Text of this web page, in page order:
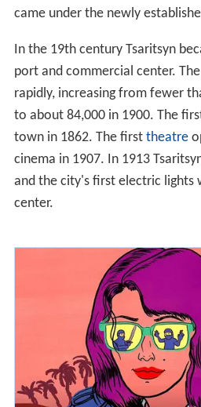
came under the newly
In the 19th century Tsaritsyn
port and commercial center.
rapidly, increasing from fewer
to about 84,000 in 1900. The
town in 1862. The first theatre
cinema in 1907. In 1913
and the city's first electric lights
center.